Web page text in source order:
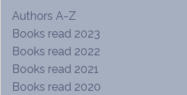
Authors A-Z
Books read 2023
Books read 2022
Books read 2021
Books read 2020